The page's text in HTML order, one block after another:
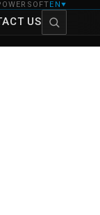
EN ▼
US